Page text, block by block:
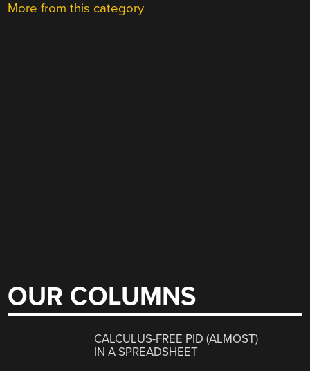
More from this category
OUR COLUMNS
CALCULUS-FREE PID (ALMOST)
IN A SPREADSHEET